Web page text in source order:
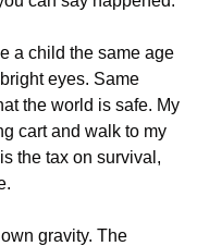
a child the same age
eyes. Same
the world is safe. My
cart and walk to my
the tax on survival,
gravity. The